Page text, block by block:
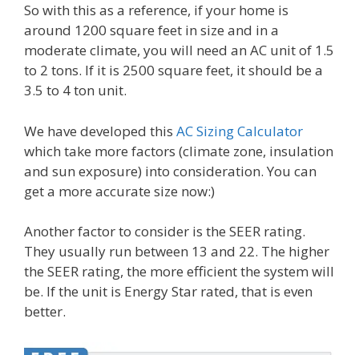
So with this as a reference, if your home is
around 1200 square feet in size and in a
moderate climate, you will need an AC unit of 1.5
to 2 tons. If it is 2500 square feet, it should be a
3.5 to 4 ton unit.
We have developed this AC Sizing Calculator
which take more factors (climate zone, insulation
and sun exposure) into consideration. You can
get a more accurate size now:)
Another factor to consider is the SEER rating.
They usually run between 13 and 22. The higher
the SEER rating, the more efficient the system will
be. If the unit is Energy Star rated, that is even
better.